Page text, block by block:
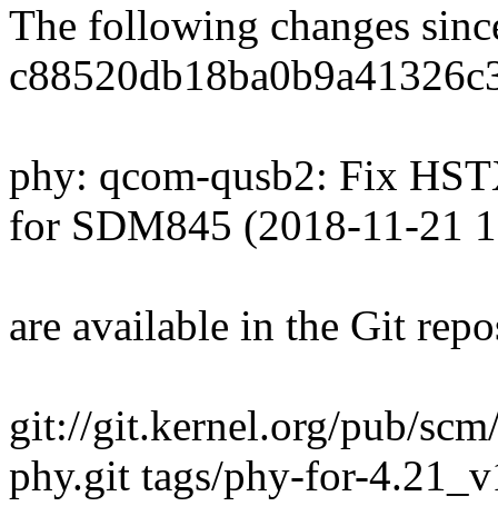
The following changes
phy: qcom-qusb2: Fix
for SDM845 (2018-11-21
are available in the Git
git://git.kernel.org/pub/
phy.git tags/phy-for-